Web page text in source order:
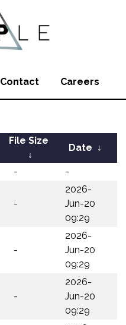
Contact Careers
File Size
↓
Date ↓
- -
-
2026-
Jun-20
09:29
-
2026-
Jun-20
09:29
-
2026-
Jun-20
09:29